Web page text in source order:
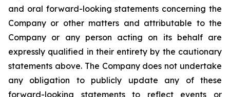
and oral forward-looking statements concerning the
Company or other matters and attributable to the
Company or any person acting on its behalf are
expressly qualified in their entirety by the cautionary
statements above. The Company does not undertake
any obligation to publicly update any of these
forward-looking statements to reflect events or